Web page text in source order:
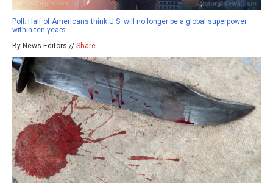
Poll: Half of Americans think U.S. will no longer be a global superpower
within ten years
By News Editors // Share